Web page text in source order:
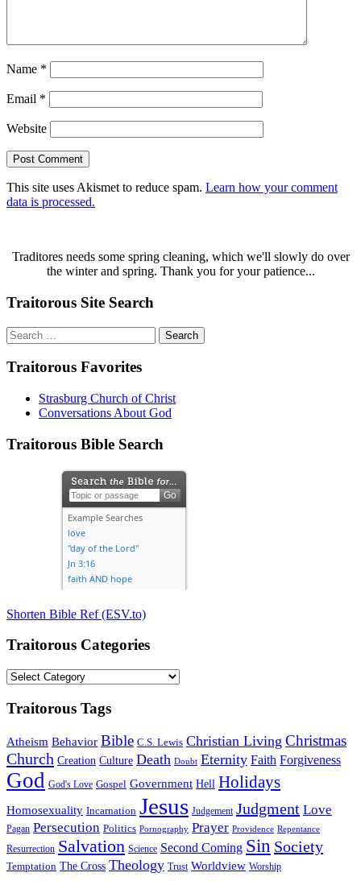
Name *
Email *
Website
This site uses Akismet to reduce spam. Learn how your comment
data is processed.
Traditores needs some spring cleaning, which we'll slowly do over
the winter and spring. Thank you for your patience...
Traitorous Site Search
Search
for:
Traitorous Favorites
Strasburg Church of Christ
Conversations About God
Traitorous Bible Search
Shorten Bible Ref (ESV.to)
Traitorous Categories
Traitorous
Traitorous Tags
Atheism Behavior Bible C.S. Lewis Christian Living Christmas
Church Creation Culture Death Doubt Eternity Faith Forgiveness
God God's Love Gospel Government Hell Holidays
Homosexuality Incarnation Jesus Judgement Judgment Love
Pagan Persecution Politics Pornography Prayer Providence Repentance
Resurrection Salvation Science Second Coming Sin Society
Temptation The Cross Theology Trust Worldview Worship